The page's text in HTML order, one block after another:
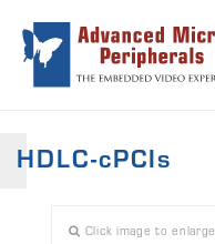
HDLC-cPCIs
Click image to enlarge